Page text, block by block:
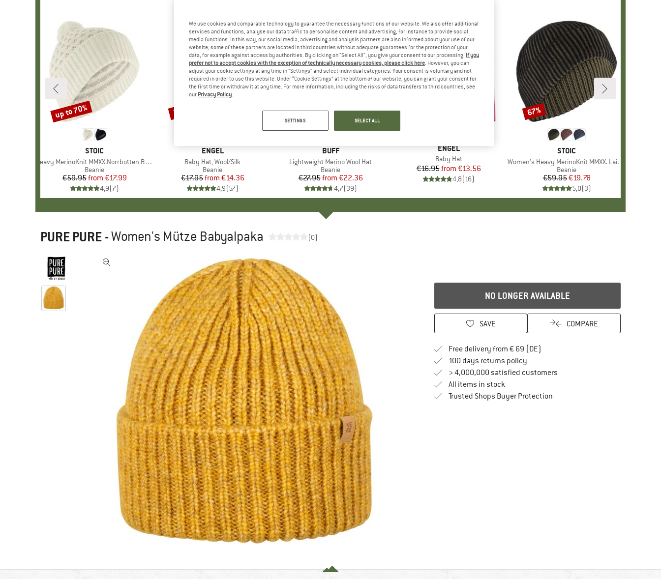
BRAND
STOIC
Item(s)
Heavy MerinoKnit MMXX.Norrbotten Beanie
Product group
Beanie
Price
€59.95 Reduced Price
from €17.99
4,9(7)
Discount
up to 70%
BRAND
ENGEL
Item(s)
Baby Hat, Wool/Silk
Product group
Beanie
Price
€17.95 Reduced Price
from €14.36
4,9(57)
Discount
20%
BRAND
BUFF
Item(s)
Lightweight Merino Wool Hat
Product group
Beanie
Price
€27.95 Reduced Price
from €22.36
4,7(39)
Discount
up to 20%
BRAND
ENGEL
Item(s)
Baby Hat
Price
€16.95 Reduced Price
from €13.56
4,8(16)
BRAND
STOIC
Item(s)
Women's Heavy MerinoKnit MMXX. Laisdalen Beanie
Product group
Beanie
Price
€59.95Reduced Price
€19.78
5,0(3)
Discount
67%
PURE PURE -Women's Mütze Babyalpaka (0)
NO LONGER AVAILABLE
SAVE COMPARE
Free delivery from € 69 (DE)
100 days returns policyFind our return policy here! Opens an
> 4,000,000 satisfied customers
All items in stock
Trusted Shops Buyer ProtectionFind all information here!
We use cookies and comparable technology to guarantee the necessary functions of our website. We also offer additional
services and functions, analyse our data traffic to personalise content and advertising, for instance to provide social
media functions. In this way, our social media, advertising and analysis partners are also informed about your use of our
website; some of these partners are located in third countries without adequate guarantees for the protection of your
data, for example against access by authorities. By clicking on "Select All", you give your consent to our processing. If you
prefer not to accept cookies with the exception of technically necessary cookies, please click here. However, you can
adjust your cookie settings at any time in "Settings" and select individual categories. Your consent is voluntary and not
required in order to use this website. Under “Cookie Settings” at the bottom of our website, you can grant your consent for
the first time or withdraw it at any time. For more information, including the risks of data transfers to third countries, see
our Privacy Policy.
SETTINGS SELECT ALL